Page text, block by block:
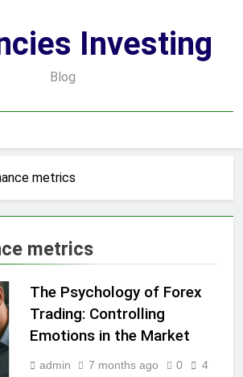
Investing
Blog
metrics
metrics
The Psychology of Forex
Trading: Controlling
Emotions in the Market
admin 7 months ago 0
4